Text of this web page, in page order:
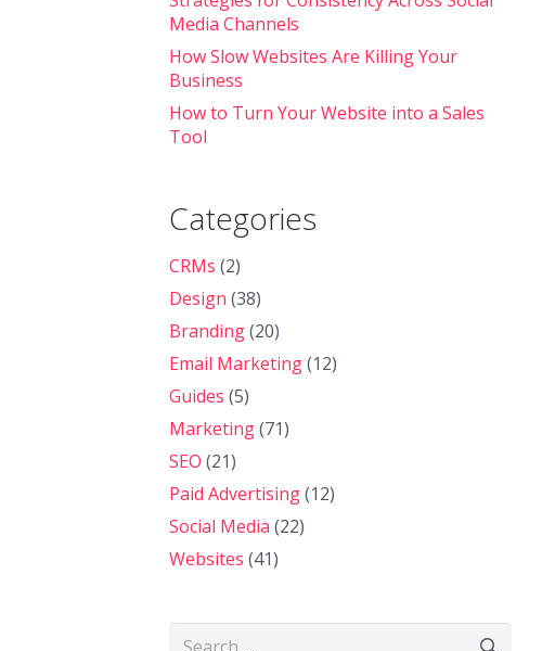
Media Channels
How Slow Websites Are Killing Your
Business
How to Turn Your Website into a Sales
Tool
Categories
CRMs (2)
Design (38)
Branding(20)
Email Marketing(12)
Guides (5)
Marketing(71)
SEO (21)
Paid Advertising(12)
Social Media (22)
Websites (41)
Search